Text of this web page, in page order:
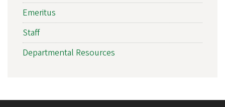
Emeritus
Staff
Departmental Resources